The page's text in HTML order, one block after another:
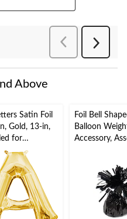
PreviousReviews
Next
Reviews
Above
Satin Foil
Gold, 13-in,
for
Graduation/
Wedding
Foil Bell
Balloon
Accessory,
Graduation/
Year's Eve